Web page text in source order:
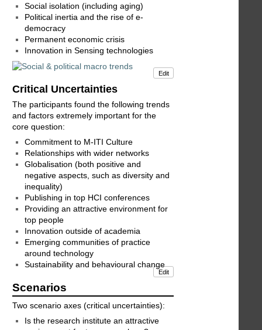
Social isolation (including aging)
Political inertia and the rise of e-
democracy
Permanent economic crisis
Innovation in Sensing technologies
Edit
Critical Uncertainties
The participants found the following trends
and factors extremely important for the
core question:
Commitment to M-ITI Culture
Relationships with wider networks
Globalisation (both positive and
negative aspects, such as diversity and
inequality)
Publishing in top HCI conferences
Providing an attractive environment for
top people
Innovation outside of academia
Emerging communities of practice
around technology
Sustainability and behavioural change
Edit
Scenarios
Two scenario axes (critical uncertainties):
Is the research institute an attractive